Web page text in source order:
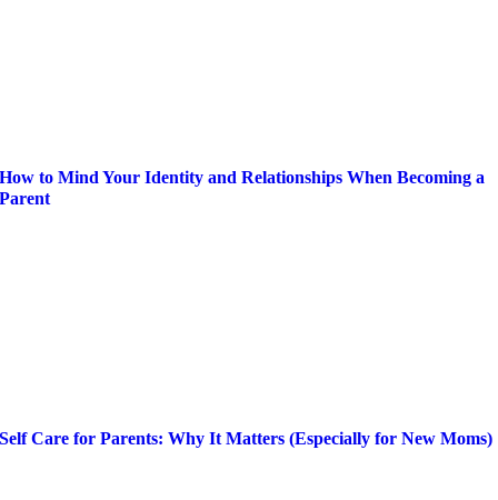
How to Mind Your Identity and Relationships When Becoming a
Parent
Self Care for Parents: Why It Matters (Especially for New Moms)